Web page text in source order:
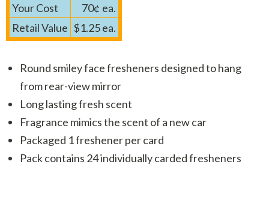
Your Cost
70¢ ea.
Retail Value $1.25 ea.
Round smiley face fresheners designed to hang
from rear-view mirror
Long lasting fresh scent
Fragrance mimics the scent of a new car
Packaged 1 freshener per card
Pack contains 24 individually carded fresheners